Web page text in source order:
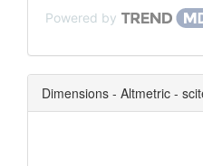
Powered by
Dimensions - Altmetric -